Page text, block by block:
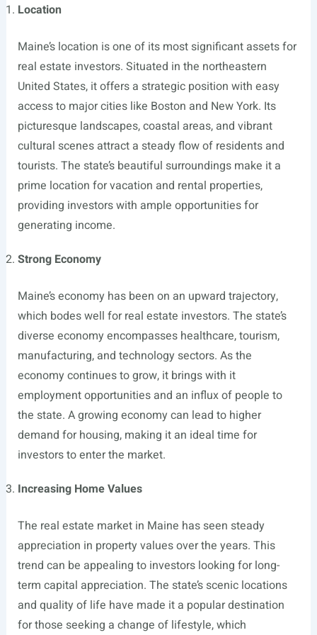
Location
Maine’s location is one of its most significant assets for
real estate investors. Situated in the northeastern
United States, it offers a strategic position with easy
access to major cities like Boston and New York. Its
picturesque landscapes, coastal areas, and vibrant
cultural scenes attract a steady flow of residents and
tourists. The state’s beautiful surroundings make it a
prime location for vacation and rental properties,
providing investors with ample opportunities for
generating income.
Strong Economy
Maine’s economy has been on an upward trajectory,
which bodes well for real estate investors. The state’s
diverse economy encompasses healthcare, tourism,
manufacturing, and technology sectors. As the
economy continues to grow, it brings with it
employment opportunities and an influx of people to
the state. A growing economy can lead to higher
demand for housing, making it an ideal time for
investors to enter the market.
Increasing Home Values
The real estate market in Maine has seen steady
appreciation in property values over the years. This
trend can be appealing to investors looking for long-
term capital appreciation. The state’s scenic locations
and quality of life have made it a popular destination
for those seeking a change of lifestyle, which